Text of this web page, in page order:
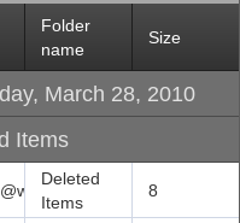
Folder
name
Size
March 28, 2010
Items
Deleted
Items
8